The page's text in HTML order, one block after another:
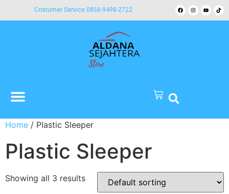
Costumer Service 0856-9498-2722
Home / Plastic Sleeper
Plastic Sleeper
Showing all 3 results